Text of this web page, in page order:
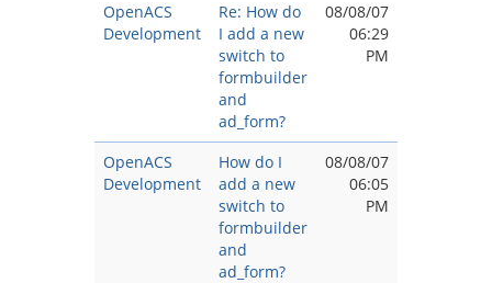
OpenACS
Development
Re: How do
I add a new
switch to
formbuilder
and
ad_form?
08/08/07
06:29
PM
OpenACS
Development
How do I
add a new
switch to
formbuilder
and
ad_form?
08/08/07
06:05
PM